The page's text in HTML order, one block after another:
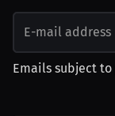
Emails subject to